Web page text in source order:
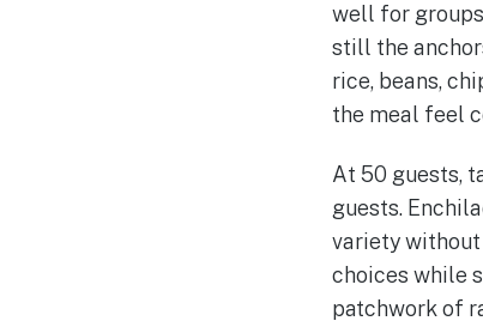
well for
still the
rice, beans,
the meal feel
At 50 guests,
guests.
variety without
choices while
patchwork of